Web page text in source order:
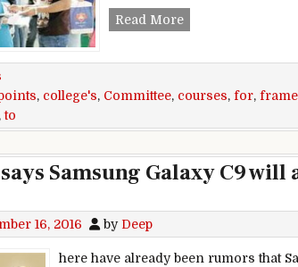
Read MoreMaharashtra
, college's, Committee, courses, for, frame
to
Samsung Galaxy C9
16, 2016 by Deep
here have already been rumors that